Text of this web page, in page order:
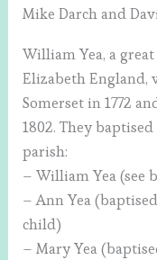
Mike Darch and
William Yea, a
Elizabeth England,
Somerset in 1772
1802. They
parish:
– William Yea (see
– Ann Yea
child)
– Mary Yea